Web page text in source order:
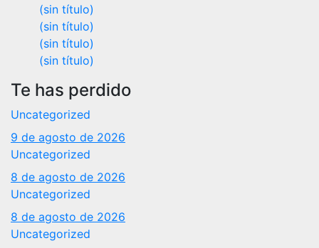
(sin título)
(sin título)
(sin título)
(sin título)
Te has perdido
Uncategorized
9 de agosto de 2026
Uncategorized
8 de agosto de 2026
Uncategorized
8 de agosto de 2026
Uncategorized